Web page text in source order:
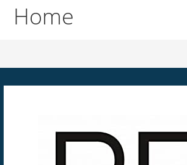
Home